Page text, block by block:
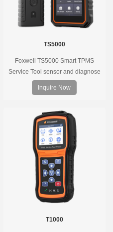
TS5000
Foxwell TS5000 Smart TPMS
Service Tool sensor and diagnose
the original car tire pressure
monitoring system. It provides a
TPMS servicing.
Inquire Now
T1000